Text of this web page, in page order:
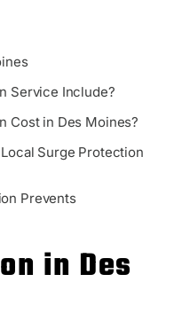
Service Include?
Cost in Des Moines?
Surge Protection
Prevents
in Des